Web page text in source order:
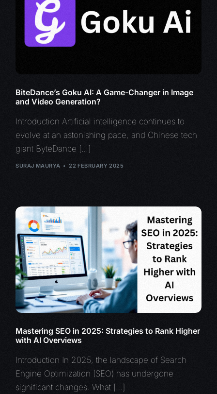
BiteDance’s Goku AI: A Game-Changer in Image
and Video Generation?
Introduction Artificial intelligence continues to
evolve at an astonishing pace, and Chinese tech
giant ByteDance […]
SURAJ MAURYA 22 FEBRUARY 2025
Mastering SEO in 2025: Strategies to Rank Higher
with AI Overviews
Introduction In 2025, the landscape of Search
Engine Optimization (SEO) has undergone
significant changes. What […]